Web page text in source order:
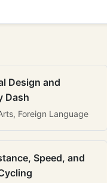
Design and
Dash
Foreign Language
Speed, and